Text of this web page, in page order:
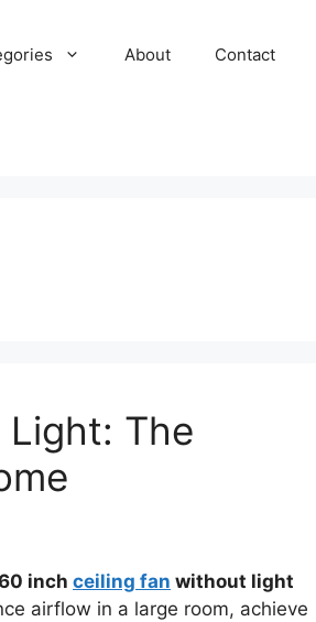
About Contact
The
inch ceiling fan without light
airflow in a large room, achieve